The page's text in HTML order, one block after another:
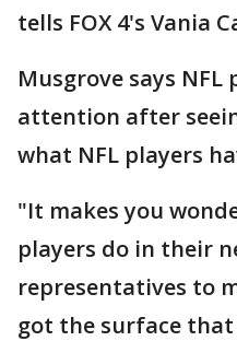
tells FOX 4's Vania
Musgrove says
attention after
what NFL players
"It makes you
players do in their
representatives to
got the surface